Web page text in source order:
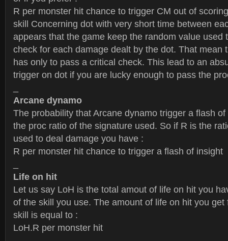
R per monster hit chance to trigger CM out of
skill Concerning dot with very short time between
appears that the game keep the random value used
check for each damage dealt by the dot. That mean
has only to pass a critical check. This lead to an
trigger on dot if you are lucky enough to pass the
Arcane dynamo
The probability that Arcane dynamo trigger a flash
the proc ratio of the signature used. So if R is the
used to deal damage you have :
R per monster hit chance to trigger a flash of insight
Life on hit
Let us say LoH is the total amout of life on hit you
of the skill you use. The amount of life on hit you get
skill is equal to :
LoH.R per monster hit